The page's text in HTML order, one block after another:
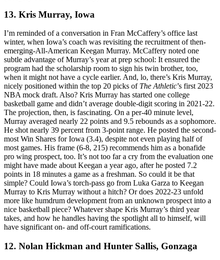
13. Kris Murray, Iowa
I’m reminded of a conversation in Fran McCaffery’s office last
winter, when Iowa’s coach was revisiting the recruitment of then-
emerging-All-American Keegan Murray. McCaffery noted one
subtle advantage of Murray’s year at prep school: It ensured the
program had the scholarship room to sign his twin brother, too,
when it might not have a cycle earlier. And, lo, there’s Kris Murray,
nicely positioned within the top 20 picks of The Athletic’s first 2023
NBA mock draft. Also? Kris Murray has started one college
basketball game and didn’t average double-digit scoring in 2021-22.
The projection, then, is fascinating. On a per-40 minute level,
Murray averaged nearly 22 points and 9.5 rebounds as a sophomore.
He shot nearly 39 percent from 3-point range. He posted the second-
most Win Shares for Iowa (3.4), despite not even playing half of
most games. His frame (6-8, 215) recommends him as a bonafide
pro wing prospect, too. It’s not too far a cry from the evaluation one
might have made about Keegan a year ago, after he posted 7.2
points in 18 minutes a game as a freshman. So could it be that
simple? Could Iowa’s torch-pass go from Luka Garza to Keegan
Murray to Kris Murray without a hitch? Or does 2022-23 unfold
more like humdrum development from an unknown prospect into a
nice basketball piece? Whatever shape Kris Murray’s third year
takes, and how he handles having the spotlight all to himself, will
have significant on- and off-court ramifications.
12. Nolan Hickman and Hunter Sallis, Gonzaga